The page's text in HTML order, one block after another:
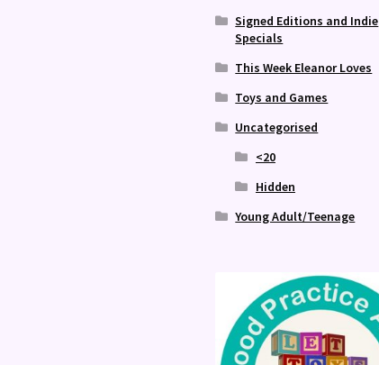
Signed Editions and Indie
Specials
This Week Eleanor Loves
Toys and Games
Uncategorised
<20
Hidden
Young Adult/Teenage